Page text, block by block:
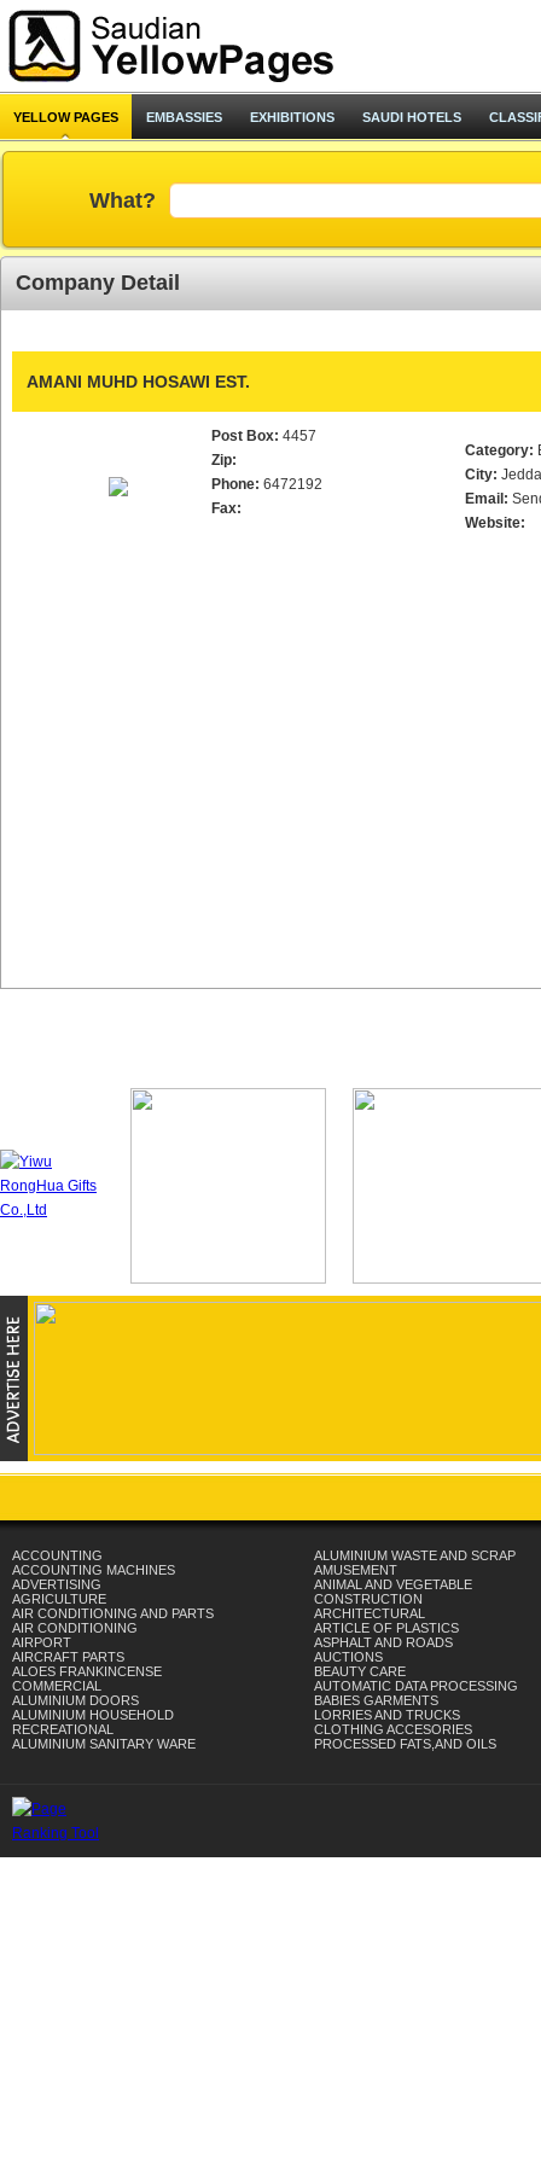
YELLOW PAGES EMBASSIES EXHIBITIONS SAUDI HOTELS
What?
Company Detail
AMANI MUHD HOSAWI EST.
Post Box: 4457
Zip:
Phone: 6472192
Fax:
Category:
City:
Email:
Website:
ACCOUNTING
ACCOUNTING MACHINES
ADVERTISING
AGRICULTURE
AIR CONDITIONING AND PARTS
AIR CONDITIONING
AIRPORT
AIRCRAFT PARTS
ALOES FRANKINCENSE
COMMERCIAL
ALUMINIUM DOORS
ALUMINIUM HOUSEHOLD
RECREATIONAL
ALUMINIUM SANITARY WARE
ALUMINIUM WASTE AND SCRAP
AMUSEMENT
ANIMAL AND VEGETABLE
CONSTRUCTION
ARCHITECTURAL
ARTICLE OF PLASTICS
ASPHALT AND ROADS
AUCTIONS
BEAUTY CARE
AUTOMATIC DATA PROCESSING
BABIES GARMENTS
LORRIES AND TRUCKS
CLOTHING ACCESORIES
PROCESSED FATS,AND OILS